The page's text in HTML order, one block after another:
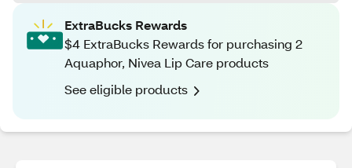
ExtraBucks Rewards
$4 ExtraBucks Rewards for purchasing 2
Aquaphor, Nivea Lip Care products
See eligible products